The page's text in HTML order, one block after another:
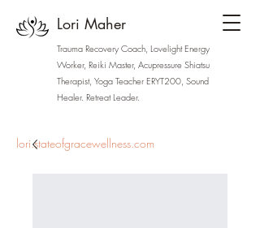
Lori Maher
Trauma Recovery Coach, Lovelight Energy
Worker, Reiki Master, Acupressure Shiatsu
Therapist, Yoga Teacher ERYT200, Sound
Healer. Retreat Leader.
lori.stateofgracewellness.com